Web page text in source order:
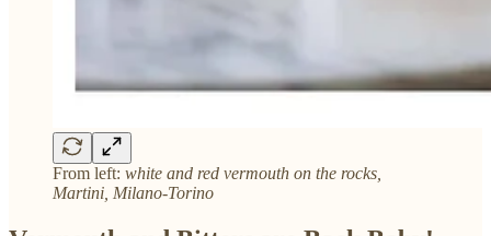
From left: white and red vermouth on the rocks,
Martini, Milano-Torino